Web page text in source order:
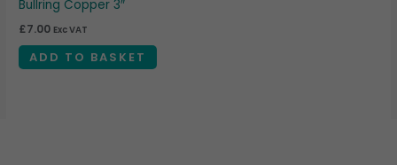
Bullring Copper 3″
£7.00 Exc VAT
ADD TO BASKET